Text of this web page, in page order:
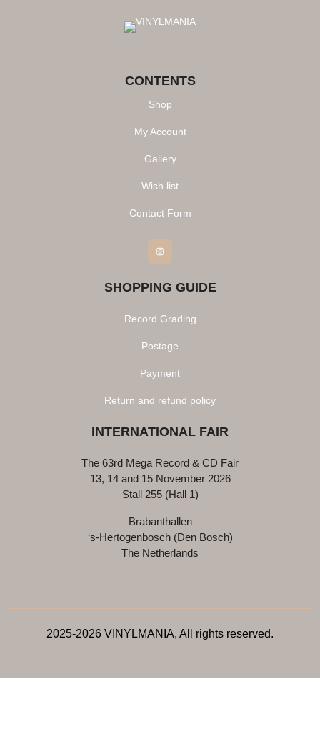
CONTENTS
Shop
My Account
Gallery
Wish list
Contact Form
Instagram
SHOPPING GUIDE
Record Grading
Postage
Payment
Return and refund policy
INTERNATIONAL FAIR
The 63rd Mega Record & CD Fair
13, 14 and 15 November 2026
Stall 255 (Hall 1)
Brabanthallen
‘s-Hertogenbosch (Den Bosch)
The Netherlands
2025-2026 VINYLMANIA, All rights reserved.